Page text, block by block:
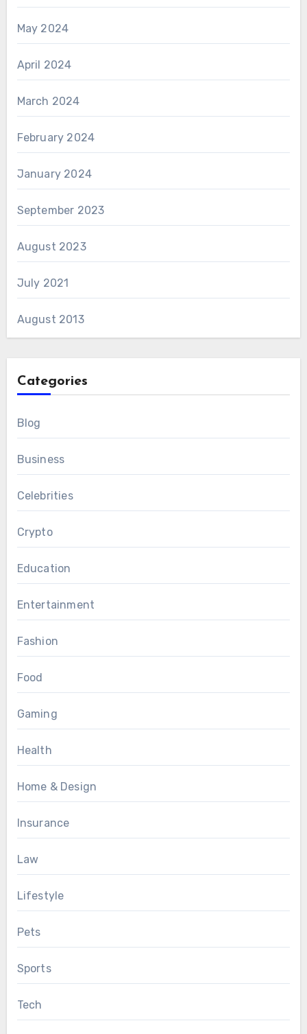
May 2024
April 2024
March 2024
February 2024
January 2024
September 2023
August 2023
July 2021
August 2013
Categories
Blog
Business
Celebrities
Crypto
Education
Entertainment
Fashion
Food
Gaming
Health
Home & Design
Insurance
Law
Lifestyle
Pets
Sports
Tech